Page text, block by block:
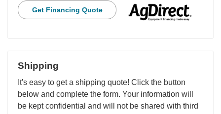
Get Financing Quote
Shipping
It's easy to get a shipping quote! Click the button
below and complete the form. Your information will
be kept confidential and will not be shared with third